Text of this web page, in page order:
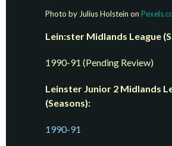
Photo by Julius Holstein on
Lein:ster Midlands League
1990-91 (Pending Review)
Leinster Junior 2 Midlands
(Seasons):
1990-91